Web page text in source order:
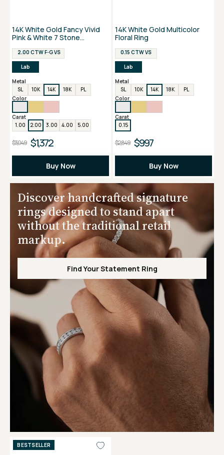
14K White Gold Fancy Vivid
Pink & White 7 Stone
2.00 CTW F-G VS
Lab
Metal
SL
10K 14K 18K
PL
Color
Carat
1.00
2.00 3.00 4.00 5.00
$3,049 $1,372
Buy Now
14K White Gold Multicolor
Floral Ring
0.15 CTW VS
Lab
Metal
SL
10K 14K 18K
PL
Color
Carat
0.15
$2,849 $997
Buy Now
Discover handcrafted signature
rings designed to stand apart
without the traditional retail
markup.
Find Your Statement Ring
BESTSELLER